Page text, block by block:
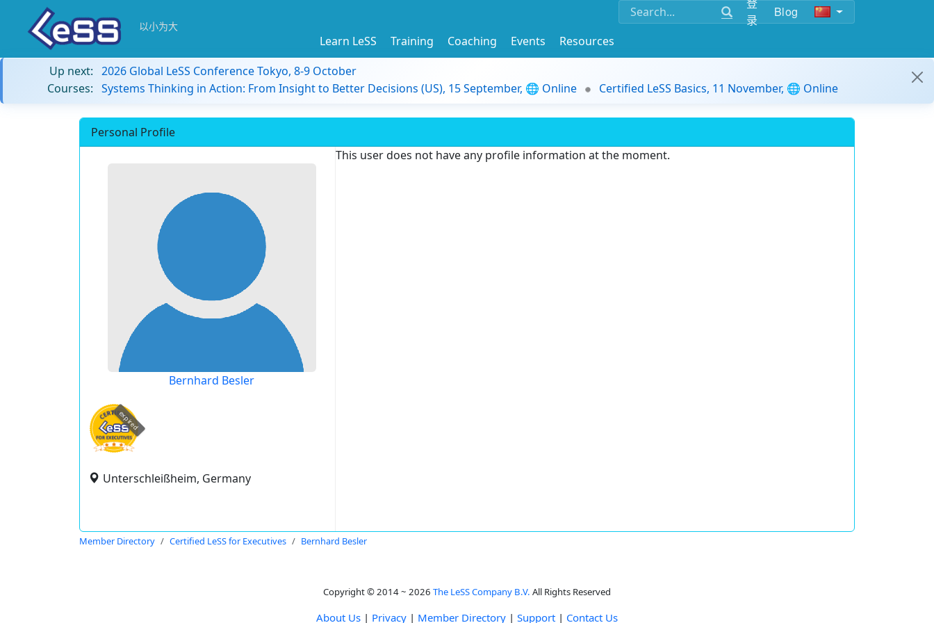
录
Blog
以小为大
Learn LeSS Training Coaching Events
Resources
Up next: 2026 Global LeSS Conference Tokyo, 8-9 October
Courses: Systems Thinking in Action: From Insight to Better Decisions (US), 15 September, 🌐 Online Certified LeSS Basics, 11 November, 🌐 Online
Personal Profile
Bernhard Besler
expired
Unterschleißheim, Germany
This user does not have any profile information at the moment.
Member Directory Certified LeSS for Executives Bernhard Besler
Copyright © 2014 ~ 2026 The LeSS Company B.V. All Rights Reserved
About Us | Privacy | Member Directory | Support | Contact Us